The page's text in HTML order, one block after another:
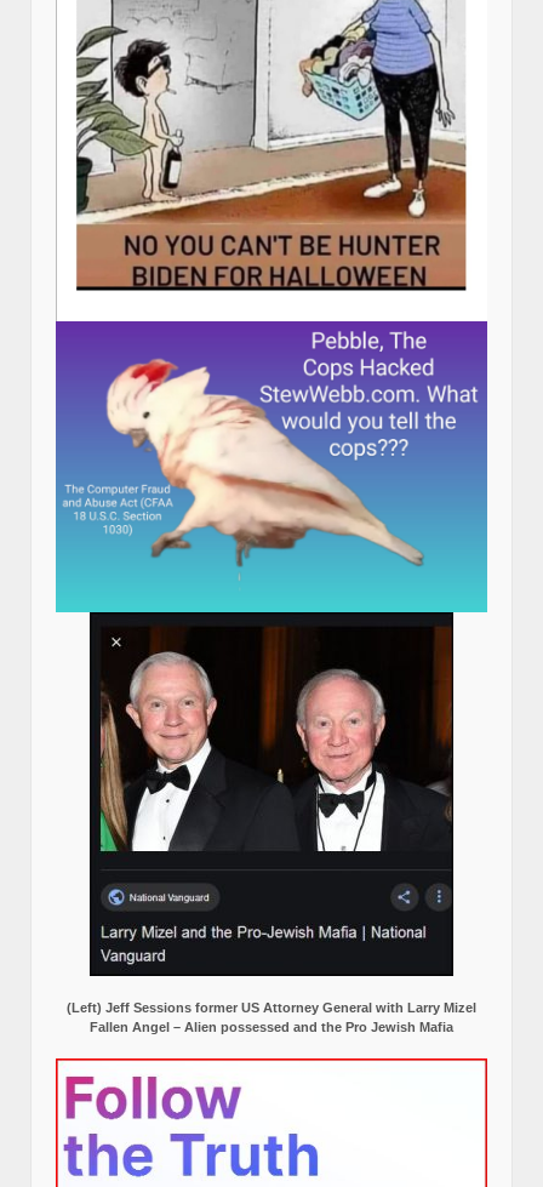
(Left) Jeff Sessions former US Attorney General with Larry Mizel
Fallen Angel – Alien possessed and the Pro Jewish Mafia